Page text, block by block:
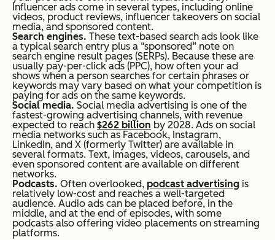
Influencer ads come in several types, including online
videos, product reviews, influencer takeovers on social
media, and sponsored content.
Search engines. These text-based search ads look like
a typical search entry plus a “sponsored” note on
search engine result pages (SERPs). Because these are
usually pay-per-click ads (PPC), how often your ad
shows when a person searches for certain phrases or
keywords may vary based on what your competition is
paying for ads on the same keywords.
Social media. Social media advertising is one of the
fastest-growing advertising channels, with revenue
expected to reach $262 billion by 2028. Ads on social
media networks such as Facebook, Instagram,
LinkedIn, and X (formerly Twitter) are available in
several formats. Text, images, videos, carousels, and
even sponsored content are available on different
networks.
Podcasts. Often overlooked, podcast advertising is
relatively low-cost and reaches a well-targeted
audience. Audio ads can be placed before, in the
middle, and at the end of episodes, with some
podcasts also offering video placements on streaming
platforms.